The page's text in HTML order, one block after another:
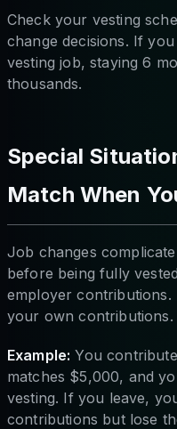
Check your vesting
change decisions. If
vesting job, staying 6
thousands.
Special
Match When
Job changes
before being fully
employer
your own contributions.
Example: You
matches $5,000, and
vesting. If you leave,
contributions but lose